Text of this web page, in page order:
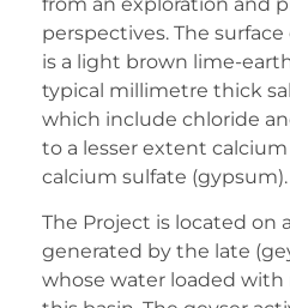
perspectives. The
is a light brown lime-
typical millimetre thick
which include chloride
to a lesser extent
calcium sulfate (gypsum).
The Project is located on
generated by the late
whose water loaded